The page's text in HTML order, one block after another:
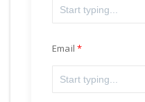
Email